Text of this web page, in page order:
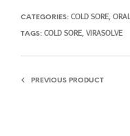
CATEGORIES: COLD SORE,
TAGS: COLD SORE, VIRASOLVE
PREVIOUS PRODUCT